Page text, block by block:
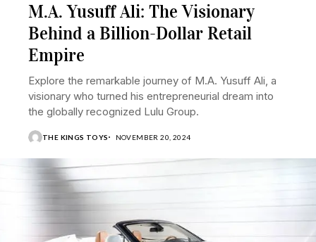
M.A. Yusuff Ali: The Visionary
Behind a Billion-Dollar Retail
Empire
Explore the remarkable journey of M.A. Yusuff Ali, a
visionary who turned his entrepreneurial dream into
the globally recognized Lulu Group.
THE KINGS TOYS NOVEMBER 20, 2024